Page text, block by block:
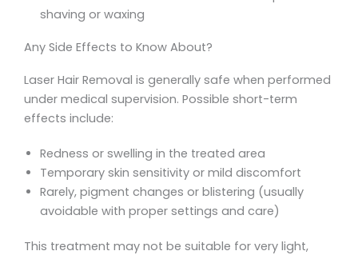
shaving or waxing
Any Side Effects to Know About?
Laser Hair Removal is generally safe when performed
under medical supervision. Possible short-term
effects include:
Redness or swelling in the treated area
Temporary skin sensitivity or mild discomfort
Rarely, pigment changes or blistering (usually
avoidable with proper settings and care)
This treatment may not be suitable for very light,